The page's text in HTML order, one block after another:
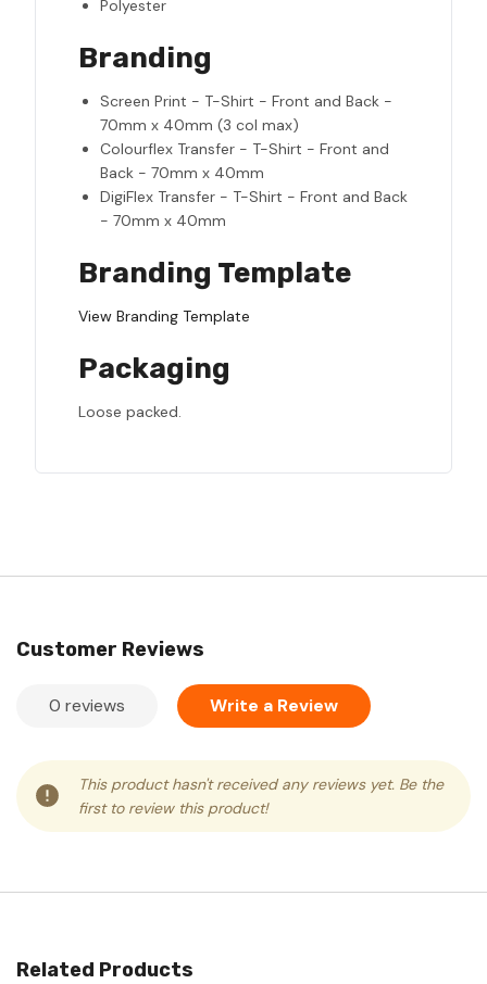
Polyester
Branding
Screen Print - T-Shirt - Front and Back -
70mm x 40mm (3 col max)
Colourflex Transfer - T-Shirt - Front and
Back - 70mm x 40mm
DigiFlex Transfer - T-Shirt - Front and Back
- 70mm x 40mm
Branding Template
View Branding Template
Packaging
Loose packed.
Customer Reviews
0 reviews Write a Review
This product hasn't received any reviews yet. Be the
first to review this product!
Related Products